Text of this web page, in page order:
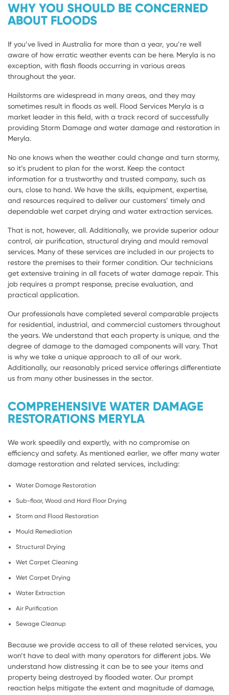
WHY YOU SHOULD BE CONCERNED
ABOUT FLOODS
If you’ve lived in Australia for more than a year, you’re well
aware of how erratic weather events can be here. Meryla is no
exception, with flash floods occurring in various areas
throughout the year.
Hailstorms are widespread in many areas, and they may
sometimes result in floods as well. Flood Services Meryla is a
market leader in this field, with a track record of successfully
providing Storm Damage and water damage and restoration in
Meryla.
No one knows when the weather could change and turn stormy,
so it’s prudent to plan for the worst. Keep the contact
information for a trustworthy and trusted company, such as
ours, close to hand. We have the skills, equipment, expertise,
and resources required to deliver our customers’ timely and
dependable wet carpet drying and water extraction services.
That is not, however, all. Additionally, we provide superior odour
control, air purification, structural drying and mould removal
services. Many of these services are included in our projects to
restore the premises to their former condition. Our technicians
get extensive training in all facets of water damage repair. This
job requires a prompt response, precise evaluation, and
practical application.
Our professionals have completed several comparable projects
for residential, industrial, and commercial customers throughout
the years. We understand that each property is unique, and the
degree of damage to the damaged components will vary. That
is why we take a unique approach to all of our work.
Additionally, our reasonably priced service offerings differentiate
us from many other businesses in the sector.
COMPREHENSIVE WATER DAMAGE
RESTORATIONS MERYLA
We work speedily and expertly, with no compromise on
efficiency and safety. As mentioned earlier, we offer many water
damage restoration and related services, including:
Water Damage Restoration
Sub-floor, Wood and Hard Floor Drying
Storm and Flood Restoration
Mould Remediation
Structural Drying
Wet Carpet Cleaning
Wet Carpet Drying
Water Extraction
Air Purification
Sewage Cleanup
Because we provide access to all of these related services, you
won’t have to deal with many operators for different jobs. We
understand how distressing it can be to see your items and
property being destroyed by flooded water. Our prompt
reaction helps mitigate the extent and magnitude of damage,